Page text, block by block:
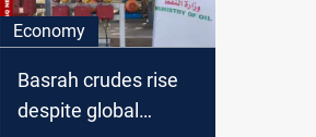
Economy
Basrah crudes rise
despite global